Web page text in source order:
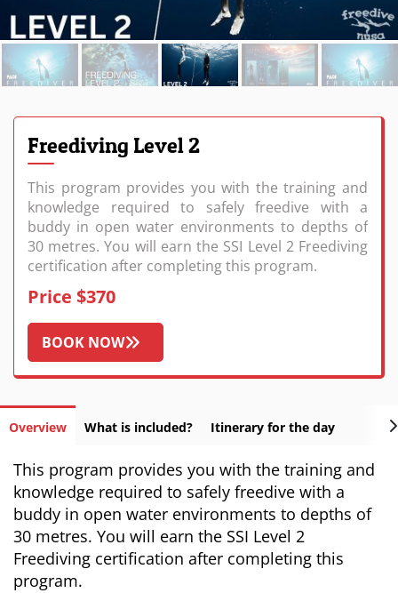
Freediving Level 2
This program provides you with the training and
knowledge required to safely freedive with a
buddy in open water environments to depths of
30 metres. You will earn the SSI Level 2 Freediving
certification after completing this program.
Price $370
BOOK NOW
Overview What is included? Itinerary for the day
This program provides you with the training and
knowledge required to safely freedive with a
buddy in open water environments to depths of
30 metres. You will earn the SSI Level 2
Freediving certification after completing this
program.